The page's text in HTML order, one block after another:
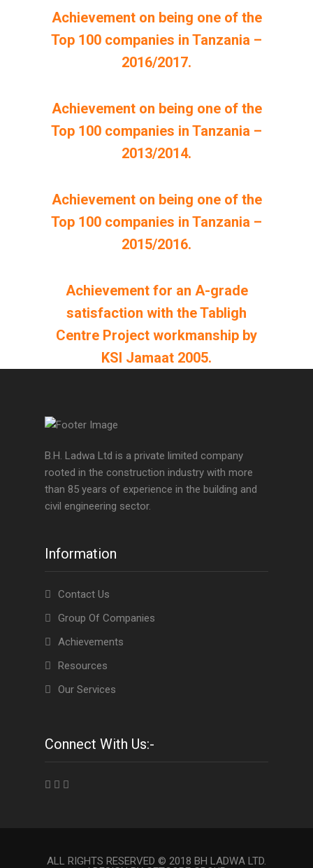
Achievement on being one of the
Top 100 companies in Tanzania –
2016/2017.
Achievement on being one of the
Top 100 companies in Tanzania –
2013/2014.
Achievement on being one of the
Top 100 companies in Tanzania –
2015/2016.
Achievement for an A-grade
satisfaction with the Tabligh
Centre Project workmanship by
KSI Jamaat 2005.
B.H. Ladwa Ltd is a private limited company
rooted in the construction industry with more
than 85 years of experience in the building and
civil engineering sector.
Information
Contact Us
Group Of Companies
Achievements
Resources
Our Services
Connect With Us:-
ALL RIGHTS RESERVED © 2018 BH LADWA LTD.